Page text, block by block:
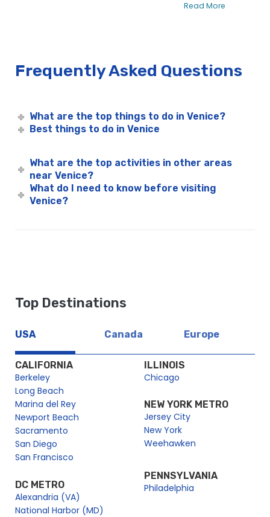
Read More
Frequently Asked Questions
What are the top things to do in Venice?
Best things to do in Venice
What are the top activities in other areas
near Venice?
What do I need to know before visiting
Venice?
Top Destinations
USA Canada Europe
CALIFORNIA
Berkeley
Long Beach
Marina del Rey
Newport Beach
Sacramento
San Diego
San Francisco
DC METRO
Alexandria (VA)
National Harbor (MD)
ILLINOIS
Chicago
NEW YORK METRO
Jersey City
New York
Weehawken
PENNSYLVANIA
Philadelphia